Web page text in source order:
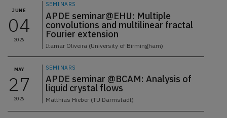
JUNE
04
2026
SEMINARS
APDE seminar@EHU: Multiple
convolutions and multilinear fractal
Fourier extension
Itamar Oliveira (University of Birmingham)
MAY
27
2026
SEMINARS
APDE seminar @BCAM: Analysis of
liquid crystal flows
Matthias Hieber (TU Darmstadt)